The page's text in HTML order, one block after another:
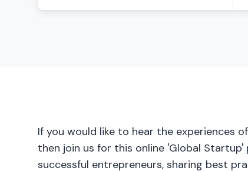
If you would like to hear the experiences
then join us for this online 'Global Startup'
successful entrepreneurs, sharing best